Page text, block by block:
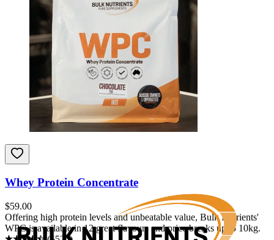
Whey Protein Concentrate
$59.00
Offering high protein levels and unbeatable value, Bulk Nutrients'
WPC is available in 12 great flavours and price breaks up to 10kg.